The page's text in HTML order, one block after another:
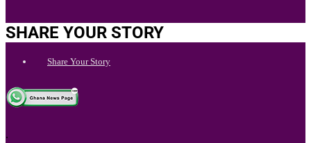
SHARE YOUR STORY
Share Your Story
.